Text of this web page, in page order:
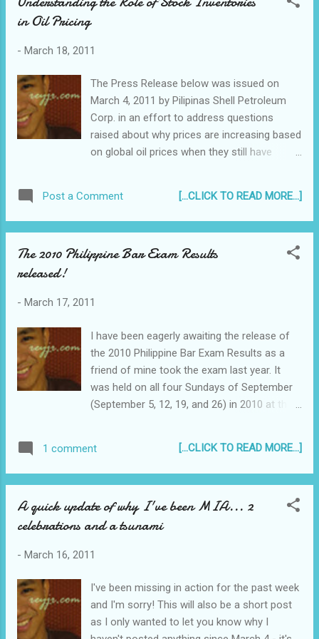
in Oil Pricing
- March 18, 2011
The Press Release below was issued on
March 4, 2011 by Pilipinas Shell Petroleum
Corp. in an effort to address questions
raised about why prices are increasing based
on global oil prices when they still have
are: 1. To ensure price transparency - it is
the norm in open markets in other countries
(i.e. refiners vs importers) In addition, crude
months ago is being sold at a higher price
prices go down, the crude bought at a higher
price today will then be sold at a loss by the
oil companies. Anyway, onto the article. It
explains it in more details. I encourage you
to remove your bias for a second and try to
Post a Comment [...CLICK TO READ MORE...]
The 2010 Philippine Bar Exam Results
released!
- March 17, 2011
I have been eagerly awaiting the release of
the 2010 Philippine Bar Exam Results as a
friend of mine took the exam last year. It
was held on all four Sundays of September
(September 5, 12, 19, and 26) in 2010 at the
infamous bombing that injured several
people including 2 students who both lost
victims needed to have both her legs
amputated. Earlier today, Chief Justice
session for the “decoding” of Bar results -
orders the Bar Confidant to open envelopes
containing the names of the examinees in
the presence of the Bar Chairman.” Here is
1 comment [...CLICK TO READ MORE...]
A quick update of why I've been MIA... 2
celebrations and a tsunami
- March 16, 2011
I've been missing in action for the past week
and I'm sorry! This will also be a short post
as I only wanted to let you know why I